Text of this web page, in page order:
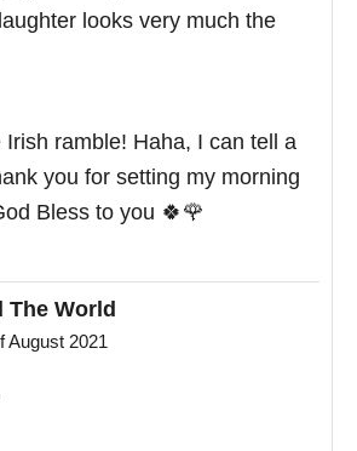
looks very much the
Irish ramble! Haha, I can tell a
you for setting my morning
Bless to you 🍀🌹
The World
August 2021